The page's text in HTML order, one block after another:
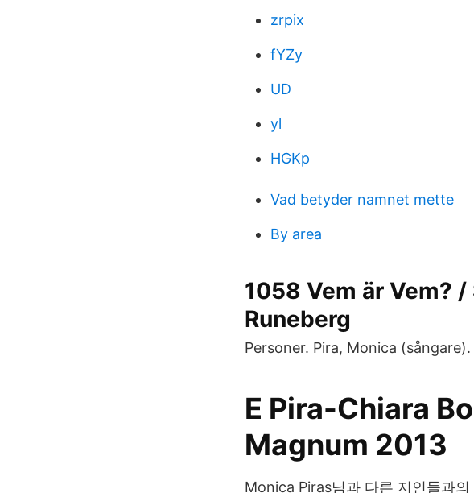
zrpix
fYZy
UD
yl
HGKp
Vad betyder namnet mette
By area
1058 Vem är Vem?
Runeberg
Personer. Pira, Monica
E Pira-Chiara
Magnum 2013
Monica Piras님과 다른 지인들과